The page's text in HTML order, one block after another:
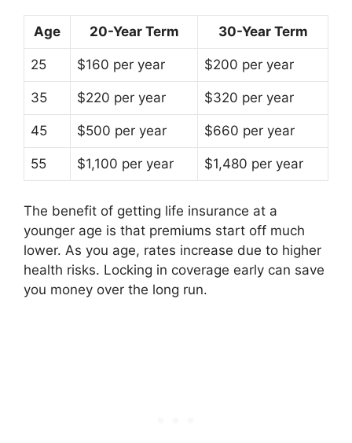
Age 20-Year Term 30-Year Term
25 $160 per year $200 per year
35 $220 per year $320 per year
45 $500 per year $660 per year
55 $1,100 per year $1,480 per year
The benefit of getting life insurance at a
younger age is that premiums start off much
lower. As you age, rates increase due to higher
health risks. Locking in coverage early can save
you money over the long run.